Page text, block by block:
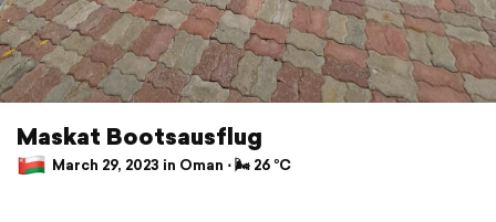
Maskat Bootsausflug
March 29, 2023 in Oman ⋅ 🌬 26 °C